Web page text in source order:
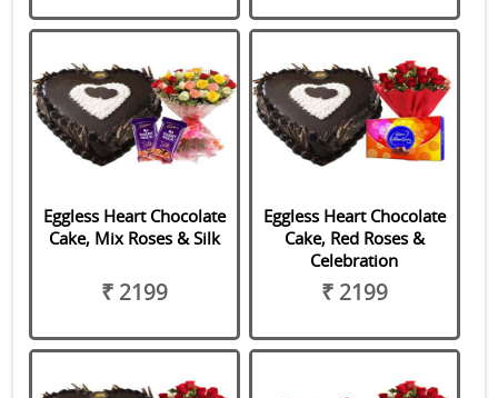
Eggless Heart Chocolate
Cake, Mix Roses & Silk
₹ 2199
Eggless Heart Chocolate
Cake, Red Roses &
Celebration
₹ 2199